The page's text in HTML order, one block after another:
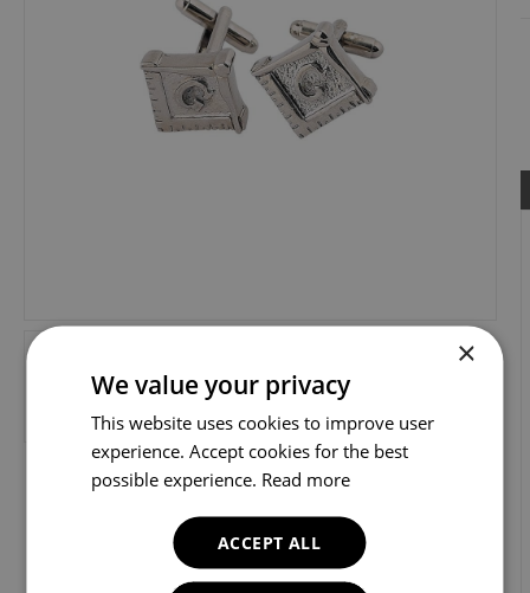
×
We value your privacy
This website uses cookies to improve user
experience. Accept cookies for the best
possible experience. Read more
ACCEPT ALL